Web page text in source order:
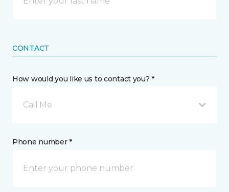
CONTACT
How would you like us to contact you? *
Call Me
Phone number *